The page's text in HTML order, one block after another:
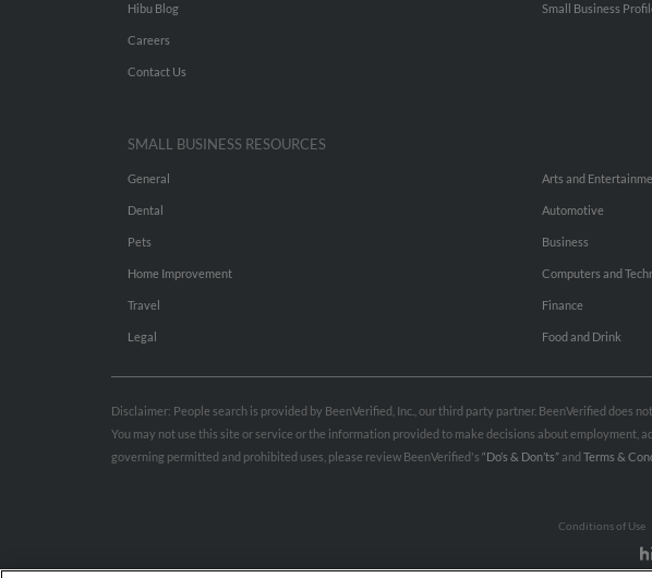
Hibu Blog
Careers
Contact Us
Small Business
SMALL BUSINESS RESOURCES
General
Dental
Pets
Home Improvement
Travel
Legal
Arts and
Automotive
Business
Computers and
Finance
Food and Drink
Disclaimer: People search is provided by BeenVerified, Inc., our third party partner. BeenVerified does
You may not use this site or service or the information provided to make decisions about employment,
governing permitted and prohibited uses, please review BeenVerified's “Do’s & Don’ts”and Terms &
Conditions of Use